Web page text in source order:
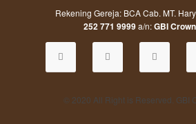
Rekening Gereja: BCA Cab. MT.
252 771 9999a/n:GBI
© 2020 All Right is Reserved. GBI